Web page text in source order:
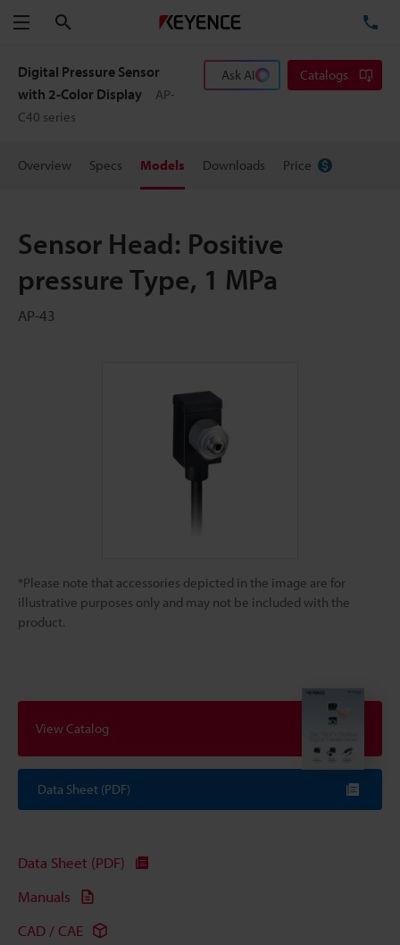
Menu
Digital Pressure Sensor
with 2-Color Display
AP-
C40 series
Ask AI Catalogs
Overview Specs Models Downloads Price
Sensor Head: Positive
pressure Type, 1 MPa
AP-43
*Please note that accessories depicted in the image are for
illustrative purposes only and may not be included with the
product.
View Catalog
Data Sheet (PDF)
Data Sheet (PDF)
Manuals
CAD / CAE